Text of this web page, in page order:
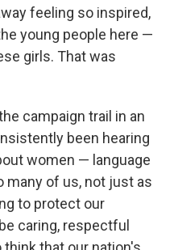
feeling so inspired,
young people here —
girls. That was
campaign trail in an
been hearing
women — language
many of us, not just as
to protect our
caring, respectful